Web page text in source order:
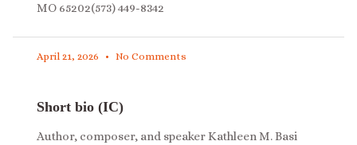
MO 65202(573) 449-8342
April 21, 2026 No Comments
Short bio (IC)
Author, composer, and speaker Kathleen M. Basi